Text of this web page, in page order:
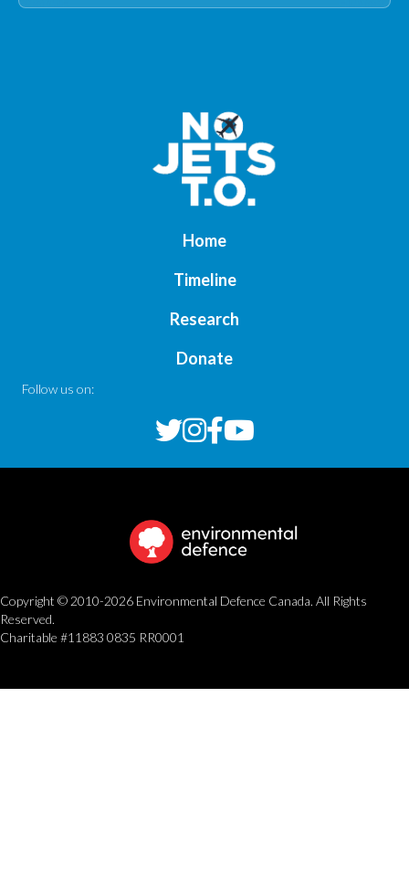
Home
Timeline
Research
Donate
Follow us on:
Copyright © 2010-2026 Environmental Defence Canada. All Rights
Reserved.
Charitable #11883 0835 RR0001